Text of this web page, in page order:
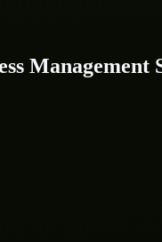
Management